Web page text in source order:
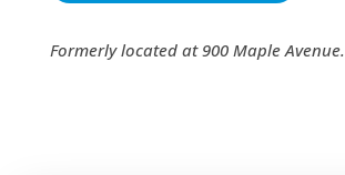
Formerly located at 900 Maple Avenue.